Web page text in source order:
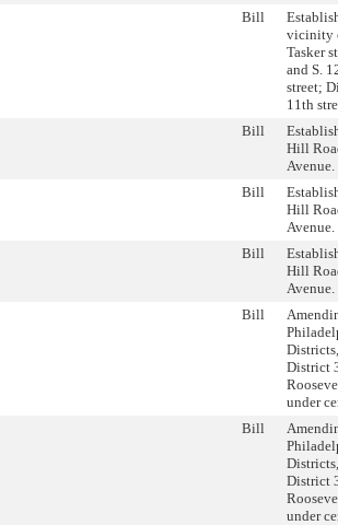
Bill
vicinity
Tasker
and S.
street;
11th
Bill
Hill
Avenue.
Bill
Hill
Avenue.
Bill
Hill
Avenue.
Bill
District
under
Bill
District
under